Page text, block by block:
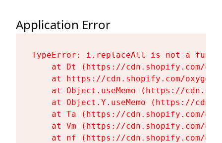
Application Error
TypeError: i.replaceAll is not a
at Dt (https://cdn.shopify.com/
at https://cdn.shopify.com/
at Object.useMemo (https://
at Object.Y.useMemo (https://
at Ta (https://cdn.shopify.com/
at Vm (https://cdn.shopify.com/
at nf (https://cdn.shopify.com/